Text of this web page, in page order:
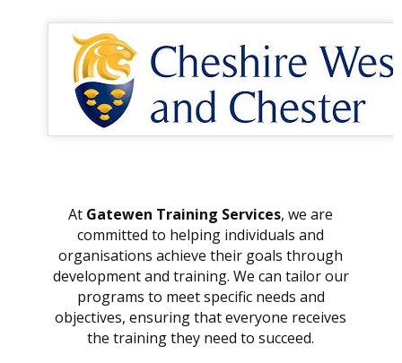
At Gatewen Training Services, we are
committed to helping individuals and
organisations achieve their goals through
development and training. We can tailor our
programs to meet specific needs and
objectives, ensuring that everyone receives
the training they need to succeed.